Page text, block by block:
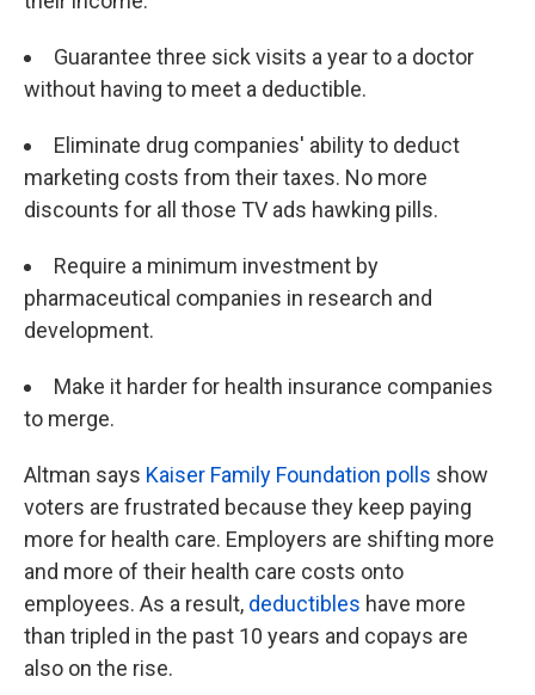
Guarantee three sick visits a year to a doctor
without having to meet a deductible.
Eliminate drug companies' ability to deduct
marketing costs from their taxes. No more
discounts for all those TV ads hawking pills.
Require a minimum investment by
pharmaceutical companies in research and
development.
Make it harder for health insurance companies
to merge.
Altman says Kaiser Family Foundation polls show
voters are frustrated because they keep paying
more for health care. Employers are shifting more
and more of their health care costs onto
employees. As a result, deductibles have more
than tripled in the past 10 years and copays are
also on the rise.